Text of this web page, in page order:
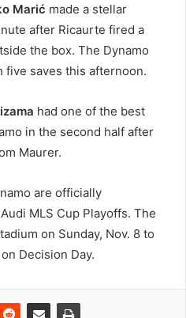
Marić made a stellar
after Ricaurte fired a
the box. The Dynamo
saves this afternoon.
had one of the best
in the second half after
Maurer.
are officially
MLS Cup Playoffs. The
on Sunday, Nov. 8 to
Decision Day.